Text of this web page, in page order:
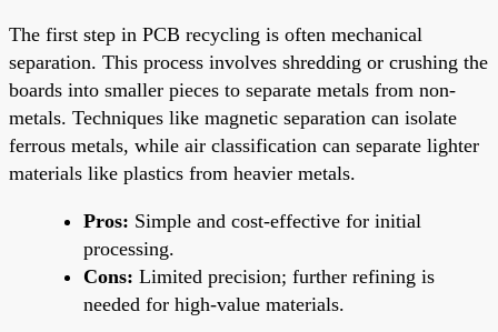
The first step in PCB recycling is often mechanical
separation. This process involves shredding or crushing the
boards into smaller pieces to separate metals from non-
metals. Techniques like magnetic separation can isolate
ferrous metals, while air classification can separate lighter
materials like plastics from heavier metals.
Pros: Simple and cost-effective for initial
processing.
Cons: Limited precision; further refining is
needed for high-value materials.